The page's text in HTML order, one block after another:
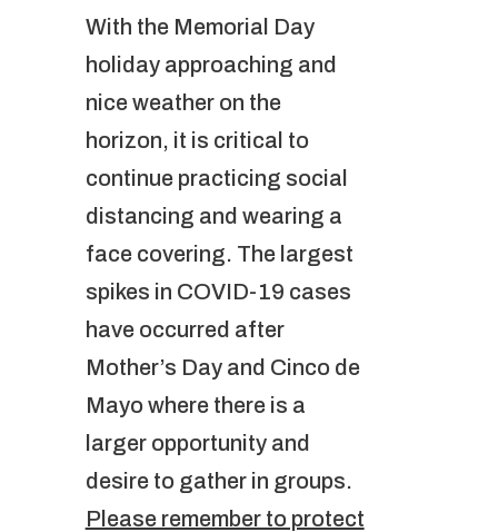
With the Memorial Day
holiday approaching and
nice weather on the
horizon, it is critical to
continue practicing social
distancing and wearing a
face covering. The largest
spikes in COVID-19 cases
have occurred after
Mother’s Day and Cinco de
Mayo where there is a
larger opportunity and
desire to gather in groups.
Please remember to protect